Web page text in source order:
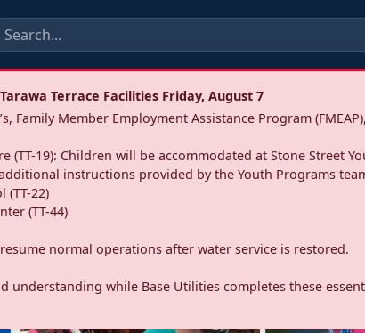
Terrace Facilities Friday, August 7
Family Member Employment Assistance Program
(TT-19): Children will be accommodated at Stone Street
instructions provided by the Youth Programs
(TT-22)
(TT-44)
normal operations after water service is restored.
understanding while Base Utilities completes these